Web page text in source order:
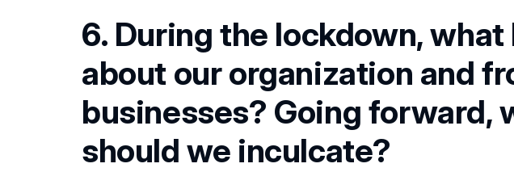
6. During the lockdown, what
about our organization and
businesses? Going forward,
should we inculcate?